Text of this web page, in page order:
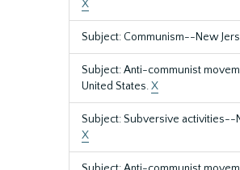
X
Subject: Communism--New
Subject: Anti-communist
United States.X
Subject: Subversive activities--
X